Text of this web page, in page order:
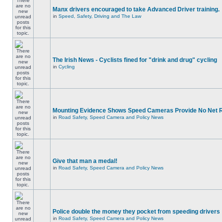
Manx drivers encouraged to take Advanced Driver training.
in Speed, Safety, Driving and The Law
The Irish News - Cyclists fined for "drink and drug" cycling
in Cycling
Mounting Evidence Shows Speed Cameras Provide No Net
in Road Safety, Speed Camera and Policy News
Give that man a medal!
in Road Safety, Speed Camera and Policy News
Police double the money they pocket from speeding drivers
in Road Safety, Speed Camera and Policy News